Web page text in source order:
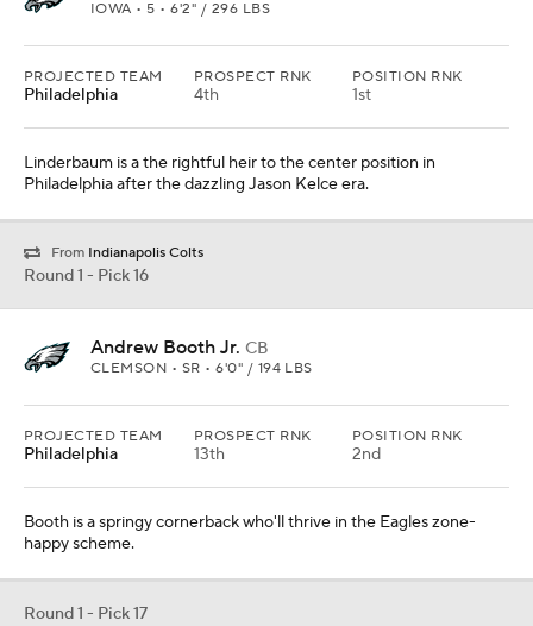
IOWA • 5 • 6'2" / 296 LBS
PROJECTED TEAM
Philadelphia
PROSPECT RNK
4th
POSITION RNK
1st
Linderbaum is a the rightful heir to the center position in
Philadelphia after the dazzling Jason Kelce era.
From Indianapolis Colts
Round 1 - Pick 16
Andrew Booth Jr. CB
CLEMSON • SR • 6'0" / 194 LBS
PROJECTED TEAM
Philadelphia
PROSPECT RNK
13th
POSITION RNK
2nd
Booth is a springy cornerback who'll thrive in the Eagles zone-
happy scheme.
Round 1 - Pick 17